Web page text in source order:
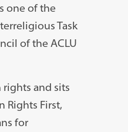
one of the
Task
of the ACLU
and sits
Rights First,
for